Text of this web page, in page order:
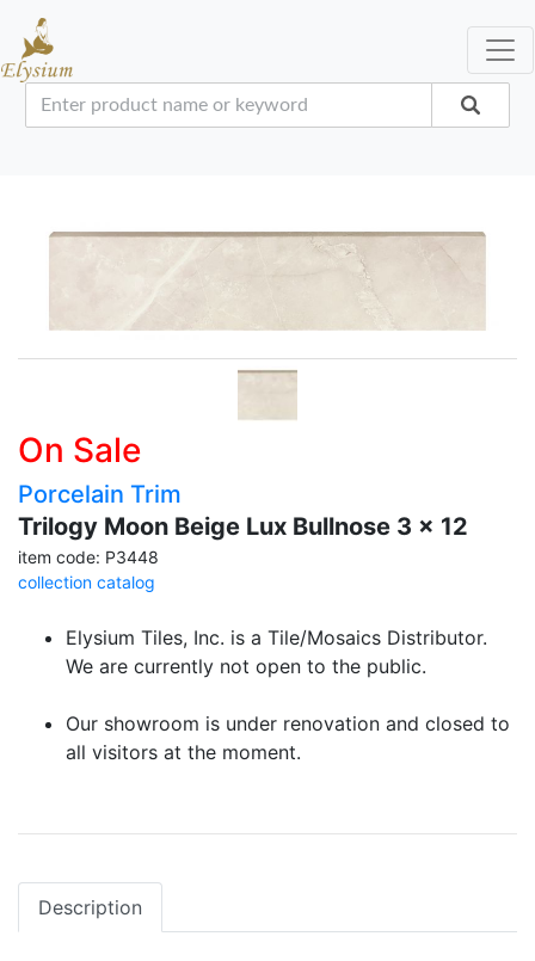
On Sale
Porcelain Trim
Trilogy Moon Beige Lux Bullnose 3 x 12
item code: P3448
collection catalog
Elysium Tiles, Inc. is a Tile/Mosaics Distributor.
We are currently not open to the public.
Our showroom is under renovation and closed to
all visitors at the moment.
Description